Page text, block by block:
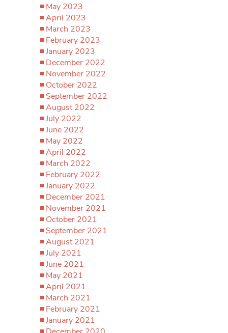
May 2023
April 2023
March 2023
February 2023
January 2023
December 2022
November 2022
October 2022
September 2022
August 2022
July 2022
June 2022
May 2022
April 2022
March 2022
February 2022
January 2022
December 2021
November 2021
October 2021
September 2021
August 2021
July 2021
June 2021
May 2021
April 2021
March 2021
February 2021
January 2021